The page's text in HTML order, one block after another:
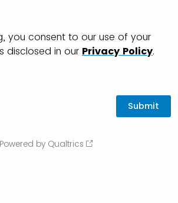
you consent to our use of your
disclosed in our Privacy Policy.
Powered by Qualtrics